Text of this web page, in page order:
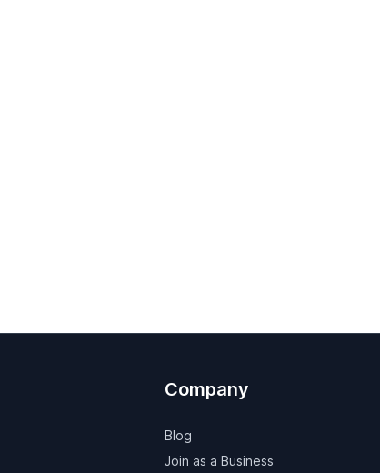
Company
Blog
Join as a Business